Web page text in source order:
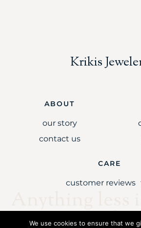
Krikis
ABOUT
our story
contact us
CARE
customer reviews
simply
We use cookies to ensure that we